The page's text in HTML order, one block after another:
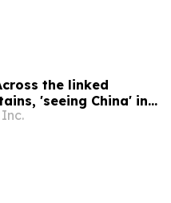
the linked
'seeing China' in